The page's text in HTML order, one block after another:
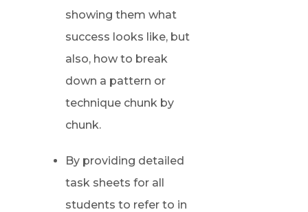
showing them what
success looks like, but
also, how to break
down a pattern or
technique chunk by
chunk.
By providing detailed
task sheets for all
students to refer to in